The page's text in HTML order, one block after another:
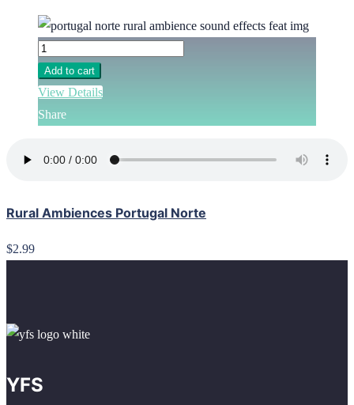
Add to cart
View Details
Share
Rural Ambiences Portugal Norte
$2.99
YFS